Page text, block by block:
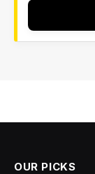
OUR PICKS